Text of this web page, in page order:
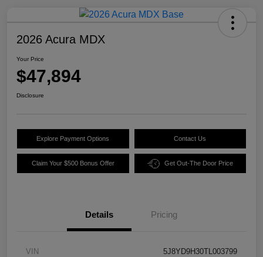
2026 Acura MDX
Your Price
$47,894
Disclosure
Explore Payment Options Contact Us
Claim Your $500 Bonus Offer Get Out-The Door Price
Details Pricing
VIN 5J8YD9H30TL003799